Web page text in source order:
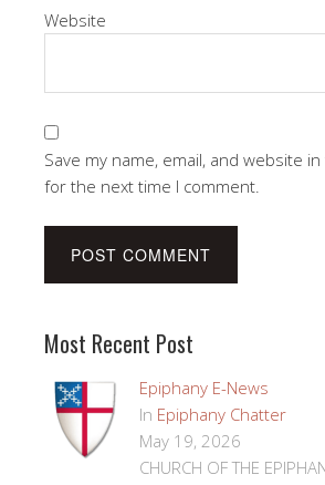
Website
Save my name, email, and website
for the next time I comment.
Most Recent Post
Epiphany E-News
In Epiphany Chatter
May 19, 2026
CHURCH OF THE